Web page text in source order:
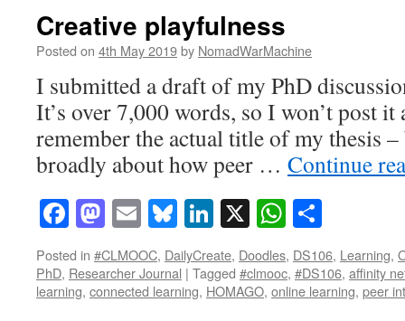
Creative playfulness
Posted on 4th May 2019by NomadWarMachine
I submitted a draft of my PhD
It’s over 7,000 words, so I won’t post
remember the actual title of my thesis
broadly about how peer … Continue
Facebook
Mastodon
EmailBluesky
LinkedIn
X
Posted in #CLMOOC, DailyCreate, Doodles, DS106, Learning,
PhD, Researcher Journal | Tagged #clmooc, #DS106, affinity
learning, connected learning, HOMAGO, online learning, peer